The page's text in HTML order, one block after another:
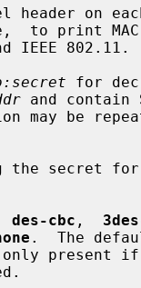
header on
for
and contain
may be
des-cbc ,
.  The
is only present